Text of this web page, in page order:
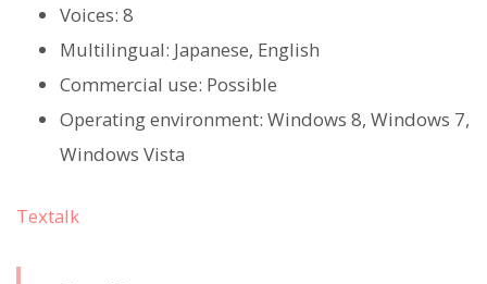
Voices: 8
Multilingual: Japanese, English
Commercial use: Possible
Operating environment: Windows 8, Windows 7,
Windows Vista
Textalk